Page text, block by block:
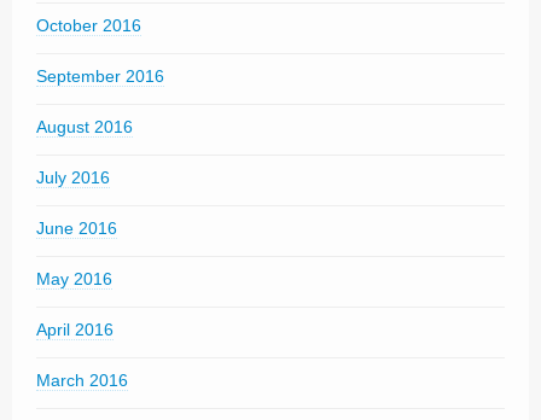
October 2016
September 2016
August 2016
July 2016
June 2016
May 2016
April 2016
March 2016